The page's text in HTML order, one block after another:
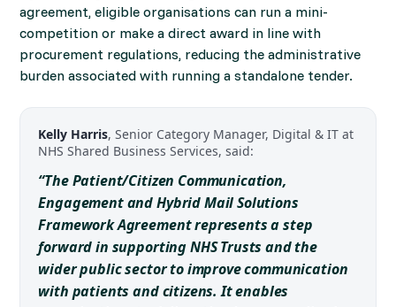
agreement, eligible organisations can run a mini-
competition or make a direct award in line with
procurement regulations, reducing the administrative
burden associated with running a standalone tender.
Kelly Harris, Senior Category Manager, Digital & IT at
NHS Shared Business Services, said:
“The Patient/Citizen Communication,
Engagement and Hybrid Mail Solutions
Framework Agreement represents a step
forward in supporting NHS Trusts and the
wider public sector to improve communication
with patients and citizens. It enables